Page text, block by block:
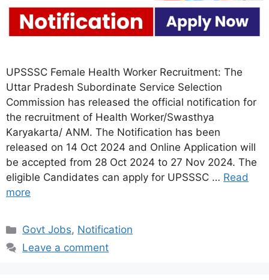
UPSSSC Female Health Worker Recruitment: The
Uttar Pradesh Subordinate Service Selection
Commission has released the official notification for
the recruitment of Health Worker/Swasthya
Karyakarta/ ANM. The Notification has been
released on 14 Oct 2024 and Online Application will
be accepted from 28 Oct 2024 to 27 Nov 2024. The
eligible Candidates can apply for UPSSSC … Read
more
Categories
Govt Jobs, Notification
Leave a comment